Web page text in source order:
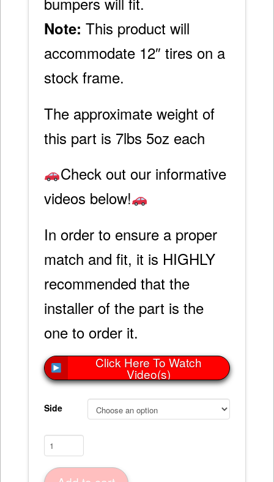
Note: This product will
accommodate 12″ tires on a
stock frame.
The approximate weight of
this part is 7lbs 5oz each
Check out our informative
videos below!
In order to ensure a proper
match and fit, it is HIGHLY
recommended that the
installer of the part is the
one to order it.
Click Here To Watch
Video(s)
Side
Rear
Quarter
Panel